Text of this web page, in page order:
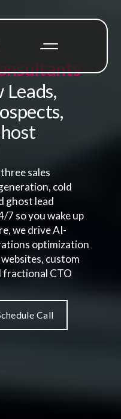
sales
cold
ghost lead
so you wake up
we drive AI-
optimization
custom
fractional CTO
Call